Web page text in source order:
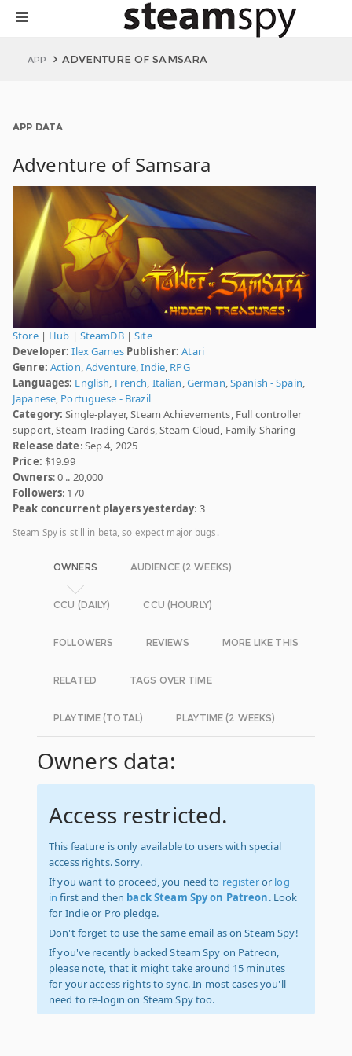
APP ADVENTURE OF SAMSARA
APP DATA
Adventure of Samsara
Store| Hub | SteamDB|Site
Developer: Ilex Games Publisher: Atari
Genre: Action,Adventure,Indie, RPG
Languages: English, French, Italian,German,Spanish - Spain,
Japanese, Portuguese - Brazil
Category: Single-player, Steam Achievements, Full controller
support, Steam Trading Cards, Steam Cloud, Family Sharing
Release date: Sep 4, 2025
Price: $19.99
Owners: 0 .. 20,000
Followers: 170
Peak concurrent players yesterday: 3
Steam Spy is still in beta, so expect major bugs.
OWNERS AUDIENCE (2 WEEKS)
CCU (DAILY) CCU (HOURLY)
FOLLOWERS REVIEWS MORE LIKE THIS
RELATED TAGS OVER TIME
PLAYTIME (TOTAL) PLAYTIME (2 WEEKS)
Owners data:
Access restricted.
This feature is only available to users with special
access rights. Sorry.
If you want to proceed, you need to registeror log
in first and then back Steam Spy on Patreon. Look
for Indie or Pro pledge.
Don't forget to use the same email as on Steam Spy!
If you've recently backed Steam Spy on Patreon,
please note, that it might take around 15 minutes
for your access rights to sync. In most cases you'll
need to re-login on Steam Spy too.